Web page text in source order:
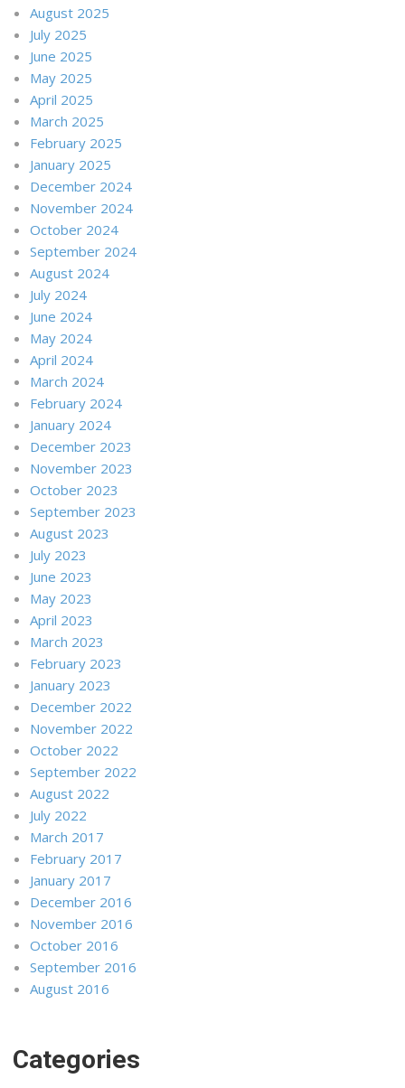
August 2025
July 2025
June 2025
May 2025
April 2025
March 2025
February 2025
January 2025
December 2024
November 2024
October 2024
September 2024
August 2024
July 2024
June 2024
May 2024
April 2024
March 2024
February 2024
January 2024
December 2023
November 2023
October 2023
September 2023
August 2023
July 2023
June 2023
May 2023
April 2023
March 2023
February 2023
January 2023
December 2022
November 2022
October 2022
September 2022
August 2022
July 2022
March 2017
February 2017
January 2017
December 2016
November 2016
October 2016
September 2016
August 2016
Categories